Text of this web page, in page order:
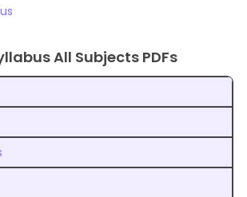
All Subjects PDFs